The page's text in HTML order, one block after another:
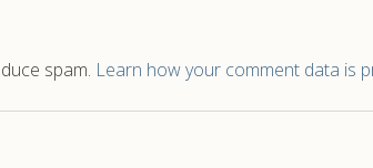
spam. Learn how your comment data is